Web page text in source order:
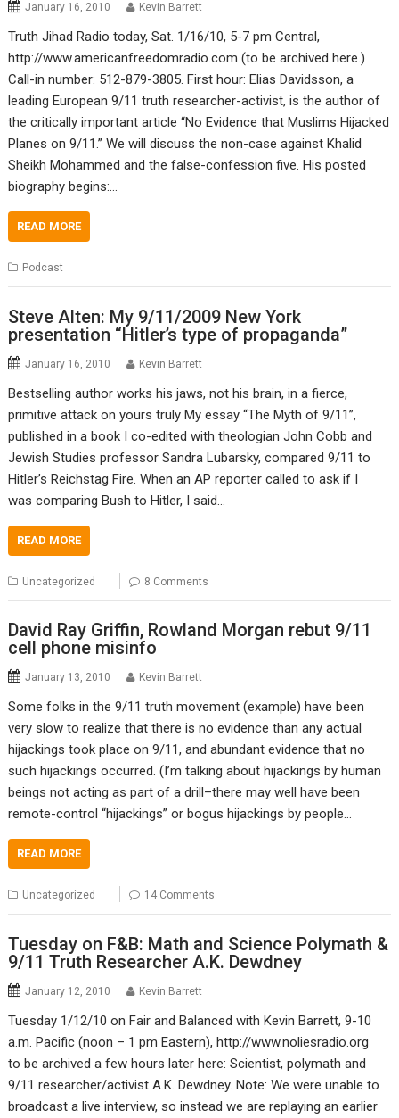
January 16, 2010 Kevin Barrett
Truth Jihad Radio today, Sat. 1/16/10, 5-7 pm Central,
http://www.americanfreedomradio.com (to be archived here.)
Call-in number: 512-879-3805. First hour: Elias Davidsson, a
leading European 9/11 truth researcher-activist, is the author of
the critically important article “No Evidence that Muslims Hijacked
Planes on 9/11.” We will discuss the non-case against Khalid
Sheikh Mohammed and the false-confession five. His posted
biography begins:…
READ MORE
Podcast
Steve Alten: My 9/11/2009 New York
presentation “Hitler’s type of propaganda”
January 16, 2010 Kevin Barrett
Bestselling author works his jaws, not his brain, in a fierce,
primitive attack on yours truly My essay “The Myth of 9/11”,
published in a book I co-edited with theologian John Cobb and
Jewish Studies professor Sandra Lubarsky, compared 9/11 to
Hitler’s Reichstag Fire. When an AP reporter called to ask if I
was comparing Bush to Hitler, I said…
READ MORE
Uncategorized 8 Comments
David Ray Griffin, Rowland Morgan rebut 9/11
cell phone misinfo
January 13, 2010 Kevin Barrett
Some folks in the 9/11 truth movement (example) have been
very slow to realize that there is no evidence than any actual
hijackings took place on 9/11, and abundant evidence that no
such hijackings occurred. (I’m talking about hijackings by human
beings not acting as part of a drill–there may well have been
remote-control “hijackings” or bogus hijackings by people…
READ MORE
Uncategorized 14 Comments
Tuesday on F&B: Math and Science Polymath &
9/11 Truth Researcher A.K. Dewdney
January 12, 2010 Kevin Barrett
Tuesday 1/12/10 on Fair and Balanced with Kevin Barrett, 9-10
a.m. Pacific (noon – 1 pm Eastern), http://www.noliesradio.org
to be archived a few hours later here: Scientist, polymath and
9/11 researcher/activist A.K. Dewdney. Note: We were unable to
broadcast a live interview, so instead we are replaying an earlier